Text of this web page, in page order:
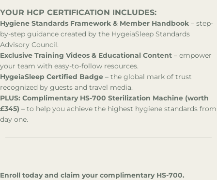
YOUR HCP CERTIFICATION INCLUDES:
Hygiene Standards Framework & Member Handbook – step-
by-step guidance created by the HygeiaSleep Standards
Advisory Council.
Exclusive Training Videos & Educational Content – empower
your team with easy-to-follow resources.
HygeiaSleep Certified Badge – the global mark of trust
recognized by guests and travel media.
PLUS: Complimentary HS-700 Sterilization Machine (worth
£345) – to help you achieve the highest hygiene standards from
day one.
Enroll today and claim your complimentary HS-700.